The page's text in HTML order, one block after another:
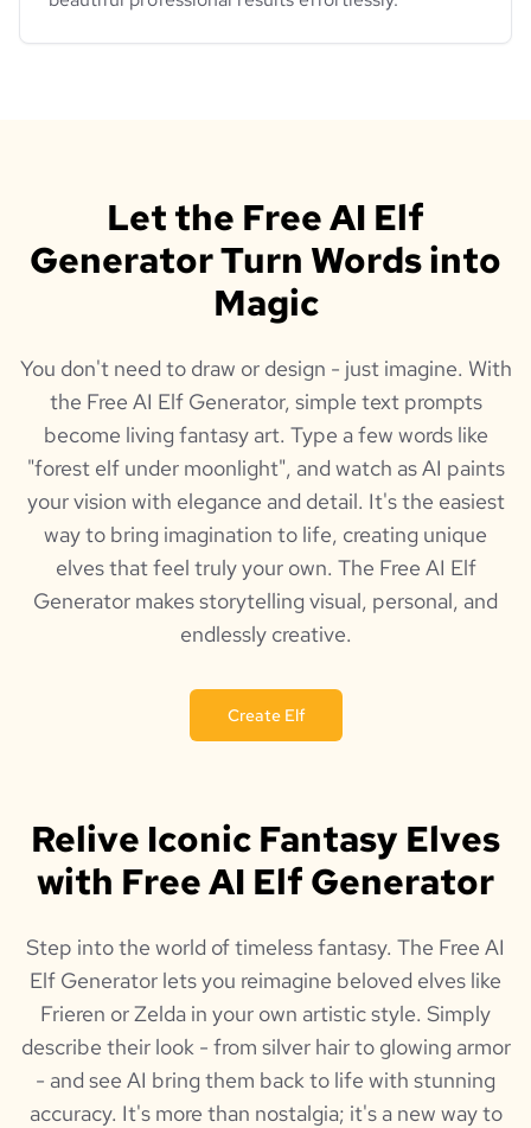
Let the Free AI Elf
Generator Turn Words into
Magic
You don't need to draw or design - just imagine. With
the Free AI Elf Generator, simple text prompts
become living fantasy art. Type a few words like
"forest elf under moonlight", and watch as AI paints
your vision with elegance and detail. It's the easiest
way to bring imagination to life, creating unique
elves that feel truly your own. The Free AI Elf
Generator makes storytelling visual, personal, and
endlessly creative.
Create Elf
Relive Iconic Fantasy Elves
with Free AI Elf Generator
Step into the world of timeless fantasy. The Free AI
Elf Generator lets you reimagine beloved elves like
Frieren or Zelda in your own artistic style. Simply
describe their look - from silver hair to glowing armor
- and see AI bring them back to life with stunning
accuracy. It's more than nostalgia; it's a new way to